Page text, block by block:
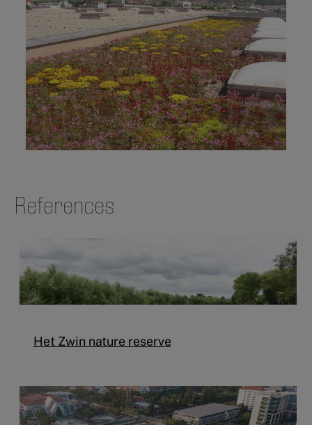
References
Het Zwin nature reserve